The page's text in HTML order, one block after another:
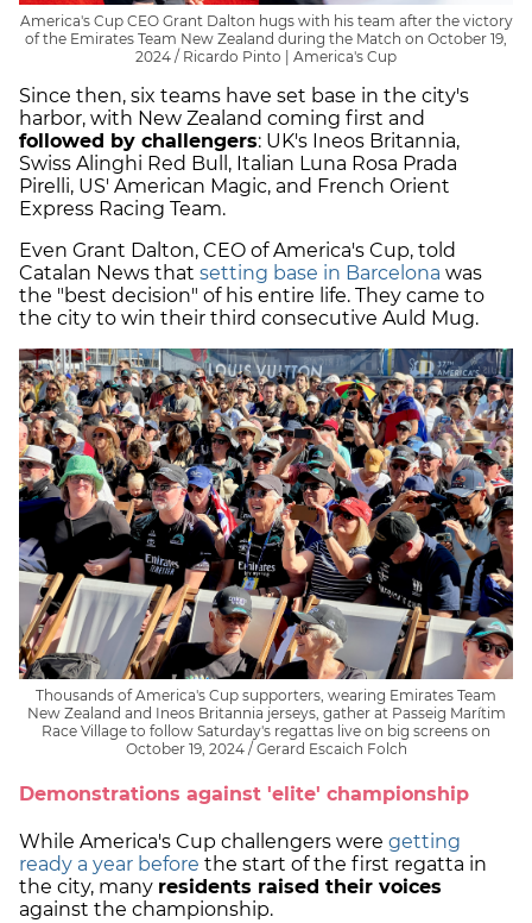
America's Cup CEO Grant Dalton hugs with his team after the victory
of the Emirates Team New Zealand during the Match on October 19,
2024 / Ricardo Pinto | America's Cup
Since then, six teams have set base in the city's
harbor, with New Zealand coming first and
followed by challengers: UK's Ineos Britannia,
Swiss Alinghi Red Bull, Italian Luna Rosa Prada
Pirelli, US' American Magic, and French Orient
Express Racing Team.
Even Grant Dalton, CEO of America's Cup, told
Catalan News that setting base in Barcelona was
the "best decision" of his entire life. They came to
the city to win their third consecutive Auld Mug.
Thousands of America's Cup supporters, wearing Emirates Team
New Zealand and Ineos Britannia jerseys, gather at Passeig Marítim
Race Village to follow Saturday's regattas live on big screens on
October 19, 2024 / Gerard Escaich Folch
Demonstrations against 'elite' championship
While America's Cup challengers were getting
ready a year before the start of the first regatta in
the city, many residents raised their voices
against the championship.